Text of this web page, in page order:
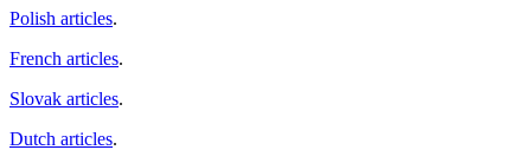
Polish articles.
French articles.
Slovak articles.
Dutch articles.